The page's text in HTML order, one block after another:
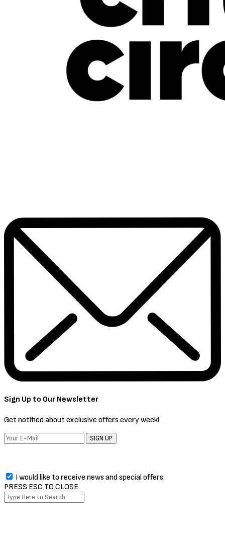
Sign Up to Our Newsletter
Get notified about exclusive offers every week!
SIGN UP
I would like to receive news and special offers.
PRESS ESC TO CLOSE